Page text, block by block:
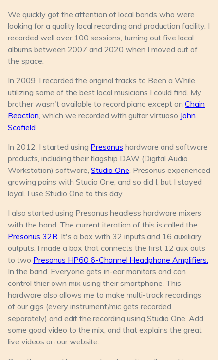
We quickly got the attention of local bands who were
looking for a quality local recording and production facility. I
recorded well over 100 sessions, turning out five local
albums between 2007 and 2020 when I moved out of
the space.
In 2009, I recorded the original tracks to Been a While
utilizing some of the best local musicians I could find. My
brother wasn't available to record piano except on Chain
Reaction, which we recorded with guitar virtuoso John
Scofield.
In 2012, I started using Presonus hardware and software
products, including their flagship DAW (Digital Audio
Workstation) software, Studio One. Presonus experienced
growing pains with Studio One, and so did I, but I stayed
loyal. I use Studio One to this day.
I also started using Presonus headless hardware mixers
with the band. The current iteration of this is called the
Presonus 32R. It's a box with 32 inputs and 16 auxiliary
outputs. I made a box that connects the first 12 aux outs
to two Presonus HP60 6-Channel Headphone Amplifiers.
In the band, Everyone gets in-ear monitors and can
control thier own mix using their smartphone. This
hardware also allows me to make multi-track recordings
of our gigs (every instrument/mic gets recorded
separately) and edit the recording using Studio One. Add
some good video to the mix, and that explains the great
live videos on our website.